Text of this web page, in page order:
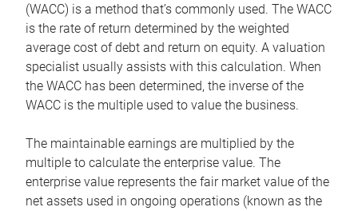
(WACC) is a method that’s commonly used. The WACC
is the rate of return determined by the weighted
average cost of debt and return on equity. A valuation
specialist usually assists with this calculation. When
the WACC has been determined, the inverse of the
WACC is the multiple used to value the business.
The maintainable earnings are multiplied by the
multiple to calculate the enterprise value. The
enterprise value represents the fair market value of the
net assets used in ongoing operations (known as the